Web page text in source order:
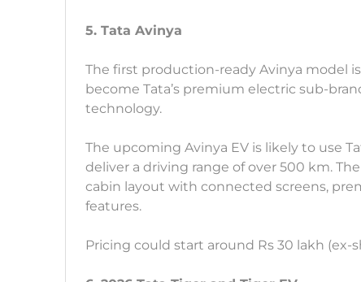
5. Tata Avinya
The first production-ready Avinya model
become Tata’s premium electric sub-
technology.
The upcoming Avinya EV is likely to use
deliver a driving range of over 500 km.
cabin layout with connected screens,
features.
Pricing could start around Rs 30 lakh (ex-